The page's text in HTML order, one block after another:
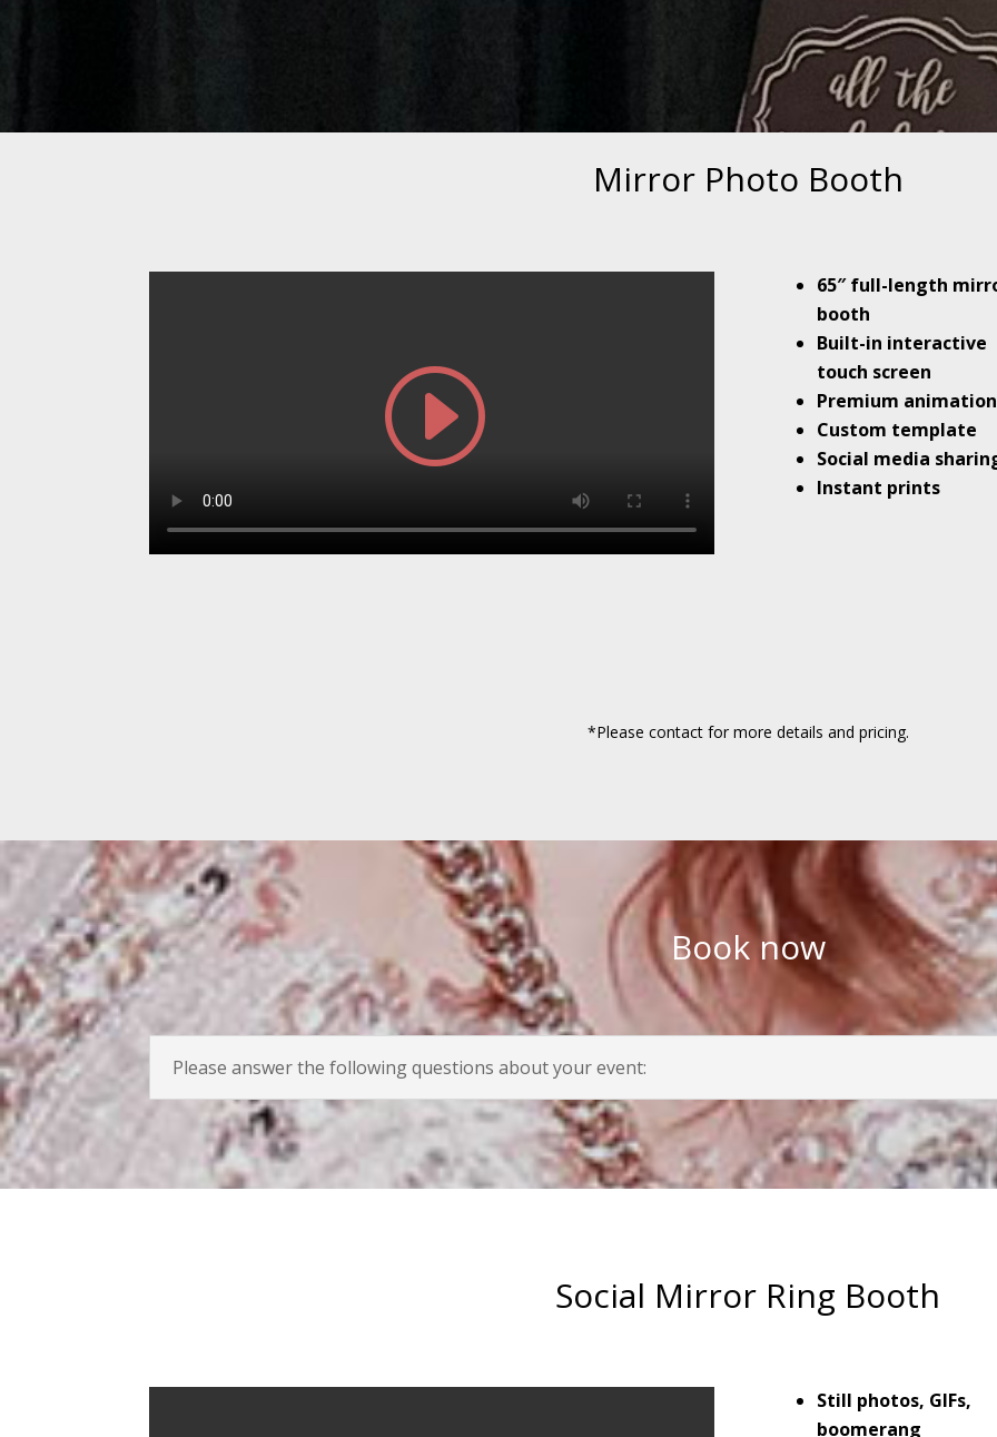
Mirror Photo Booth
65″ full-length
booth
Built-in interactive
touch screen
Premium
Custom template
Social media
Instant prints
*Please contact for more details and pricing.
Book now
Please answer the following questions about your event:
Social Mirror Ring Booth
Still photos, GIFs,
boomerang